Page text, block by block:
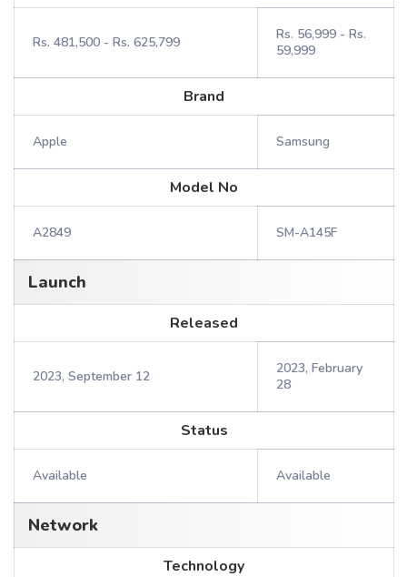
Rs. 481,500 - Rs. 625,799
Rs. 56,999 - Rs.
59,999
Brand
Apple Samsung
Model No
A2849 SM-A145F
Launch
Released
2023, September 12
2023, February
28
Status
Available Available
Network
Technology